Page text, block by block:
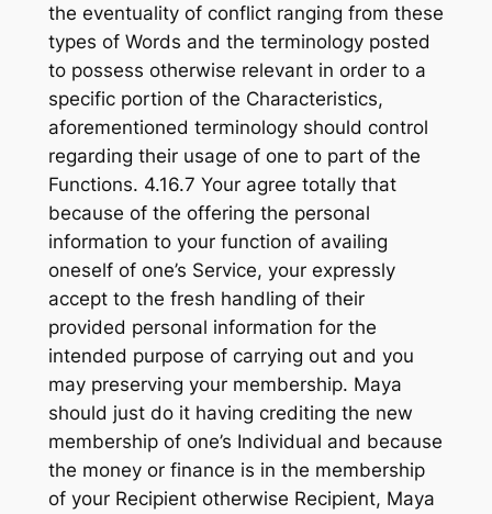
the eventuality of conflict ranging from these
types of Words and the terminology posted
to possess otherwise relevant in order to a
specific portion of the Characteristics,
aforementioned terminology should control
regarding their usage of one to part of the
Functions. 4.16.7 Your agree totally that
because of the offering the personal
information to your function of availing
oneself of one’s Service, your expressly
accept to the fresh handling of their
provided personal information for the
intended purpose of carrying out and you
may preserving your membership. Maya
should just do it having crediting the new
membership of one’s Individual and because
the money or finance is in the membership
of your Recipient otherwise Recipient, Maya